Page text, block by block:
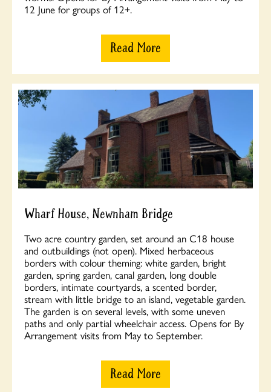
12 June for groups of 12+.
Read More
Wharf House, Newnham Bridge
Two acre country garden, set around an C18 house
and outbuildings (not open). Mixed herbaceous
borders with colour theming: white garden, bright
garden, spring garden, canal garden, long double
borders, intimate courtyards, a scented border,
stream with little bridge to an island, vegetable garden.
The garden is on several levels, with some uneven
paths and only partial wheelchair access. Opens for By
Arrangement visits from May to September.
Read More